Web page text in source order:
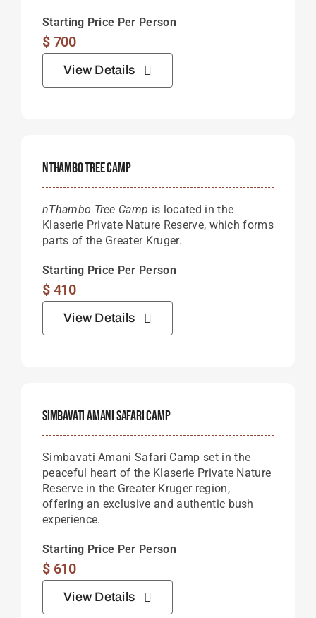
Starting Price Per Person
$700
View Details
NThambo Tree Camp
nThambo Tree Camp is located in the
Klaserie Private Nature Reserve, which forms
parts of the Greater Kruger.
Starting Price Per Person
$410
View Details
Simbavati Amani Safari Camp
SimbavatiAmaniSafari Camp set inthe
peaceful heart of the Klaserie Private Nature
Reserve in the Greater Kruger region,
offering an exclusive and authentic bush
experience.
Starting Price Per Person
$610
View Details